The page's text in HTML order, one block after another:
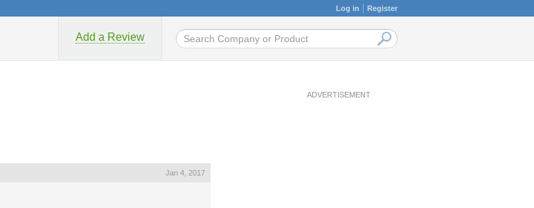
Log in Register
Add a Review
Jan 4, 2017
ADVERTISEMENT